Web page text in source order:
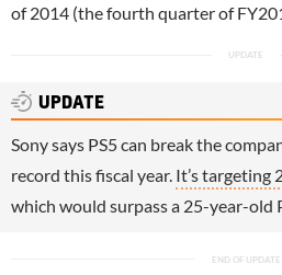
of 2014 (the fourth quarter of
UPDATE
Sony says PS5 can break the
record this fiscal year. It’s targeting
which would surpass a 25-year-old